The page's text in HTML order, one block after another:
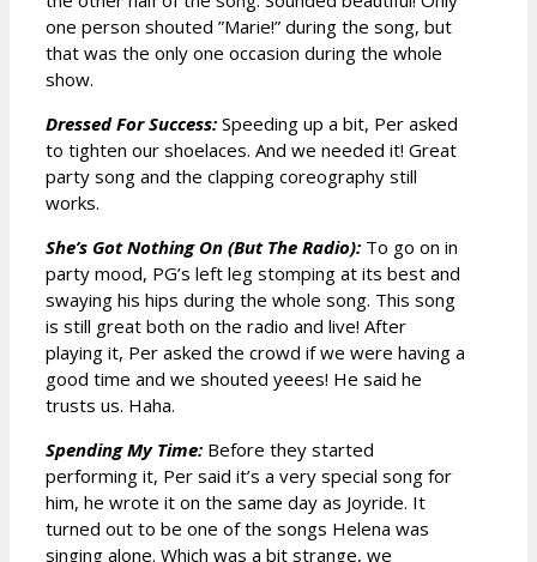
one person shouted ”Marie!” during the song, but
that was the only one occasion during the whole
show.
Dressed For Success: Speeding up a bit, Per asked
to tighten our shoelaces. And we needed it! Great
party song and the clapping coreography still
works.
She’s Got Nothing On (But The Radio): To go on in
party mood, PG’s left leg stomping at its best and
swaying his hips during the whole song. This song
is still great both on the radio and live! After
playing it, Per asked the crowd if we were having a
good time and we shouted yeees! He said he
trusts us. Haha.
Spending My Time: Before they started
performing it, Per said it’s a very special song for
him, he wrote it on the same day as Joyride. It
turned out to be one of the songs Helena was
singing alone. Which was a bit strange, we